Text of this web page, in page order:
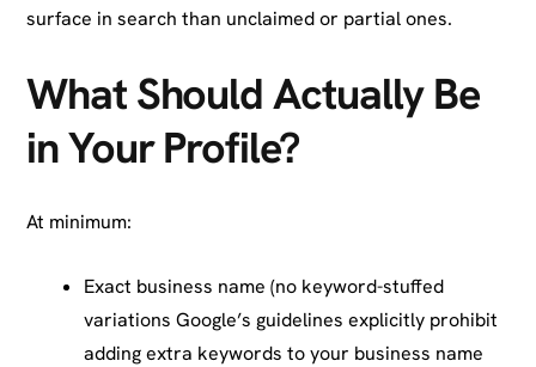
surface in search than unclaimed or partial ones.
What Should Actually Be
in Your Profile?
At minimum:
Exact business name (no keyword-stuffed
variations Google’s guidelines explicitly prohibit
adding extra keywords to your business name